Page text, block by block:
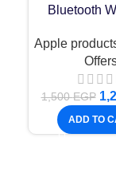
Bluetooth
Apple
1,500EGP
ADD TO